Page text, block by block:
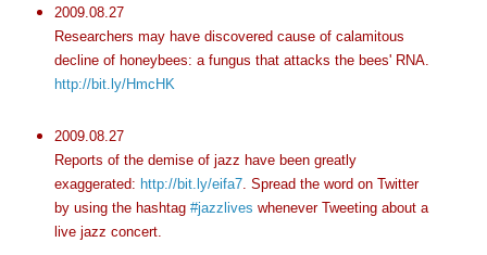
2009.08.27
Researchers may have discovered cause of calamitous
decline of honeybees: a fungus that attacks the bees' RNA.
http://bit.ly/HmcHK
2009.08.27
Reports of the demise of jazz have been greatly
exaggerated: http://bit.ly/eifa7. Spread the word on Twitter
by using the hashtag #jazzlives whenever Tweeting about a
live jazz concert.